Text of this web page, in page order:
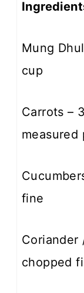
Mung
cup
Carrots –
measured
fine
Coriander
chopped